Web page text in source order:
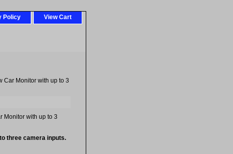
Policy View Cart
Car Monitor with up to 3
Monitor with up to 3
three camera inputs.